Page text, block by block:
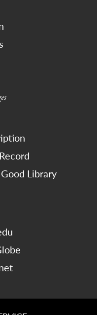
Library